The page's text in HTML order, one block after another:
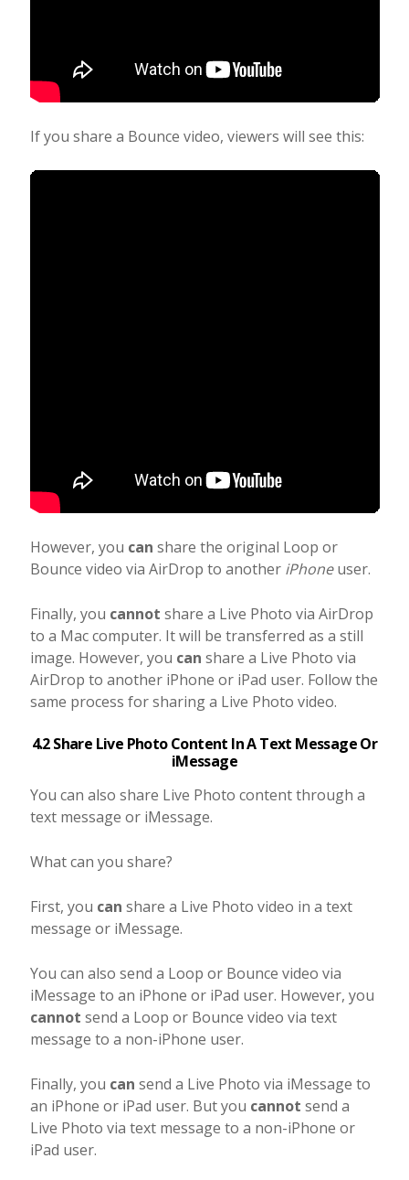
If you share a Bounce video, viewers will see this:
However, you can share the original Loop or
Bounce video via AirDrop to another iPhoneuser.
Finally, you cannot share a Live Photo via AirDrop
to a Mac computer. It will be transferred as a still
image. However, you can share a Live Photo via
AirDrop to another iPhone or iPad user. Follow the
same process for sharing a Live Photo video.
4.2 Share Live Photo Content In A Text Message Or
iMessage
You can also share Live Photo content through a
text message or iMessage.
What can you share?
First, you can share a Live Photo video in a text
message or iMessage.
You can also send a Loop or Bounce video via
iMessage to an iPhone or iPad user. However, you
cannot send a Loop or Bounce video via text
message to a non-iPhone user.
Finally, you can send a Live Photo via iMessage to
an iPhone or iPad user. But you cannot send a
Live Photo via text message to a non-iPhone or
iPad user.